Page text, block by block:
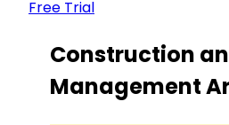
Free Trial
Construction
Management